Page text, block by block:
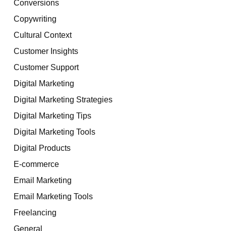
Conversions
Copywriting
Cultural Context
Customer Insights
Customer Support
Digital Marketing
Digital Marketing Strategies
Digital Marketing Tips
Digital Marketing Tools
Digital Products
E-commerce
Email Marketing
Email Marketing Tools
Freelancing
General